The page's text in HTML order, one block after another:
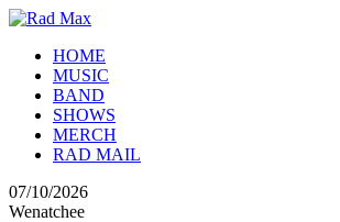
HOME
MUSIC
BAND
SHOWS
MERCH
RAD MAIL
07/10/2026
Wenatchee